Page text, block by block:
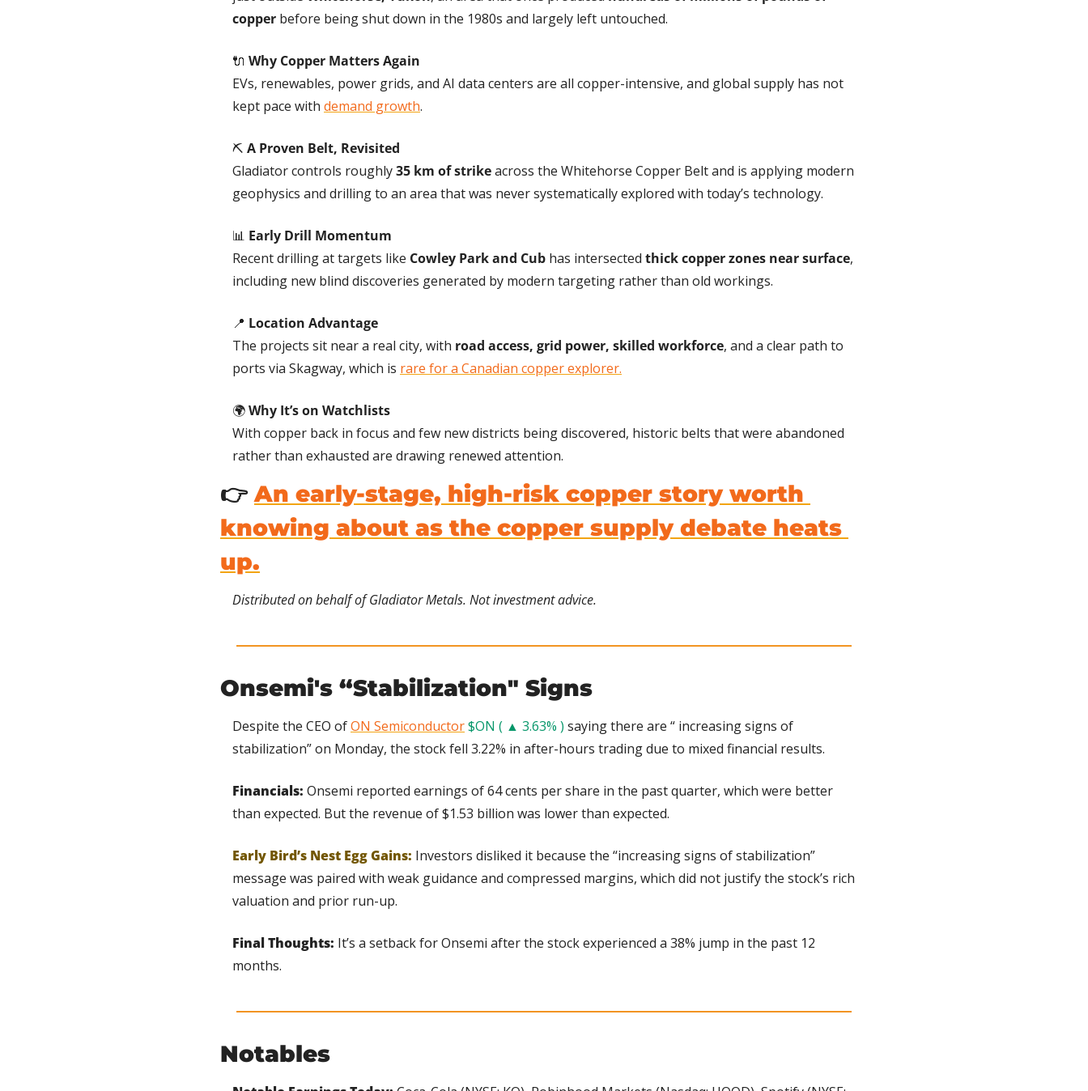
copper before being shut down in the 1980s and largely left untouched.
🔌 Why Copper Matters Again
EVs, renewables, power grids, and AI data centers are all copper-intensive, and global supply has not
kept pace with demand growth.
⛏️ A Proven Belt, Revisited
Gladiator controls roughly 35 km of strike across the Whitehorse Copper Belt and is applying modern
geophysics and drilling to an area that was never systematically explored with today’s technology.
📊 Early Drill Momentum
Recent drilling at targets like Cowley Park and Cub has intersected thick copper zones near surface,
including new blind discoveries generated by modern targeting rather than old workings.
📍 Location Advantage
The projects sit near a real city, with road access, grid power, skilled workforce, and a clear path to
ports via Skagway, which is rare for a Canadian copper explorer.
🌍 Why It’s on Watchlists
With copper back in focus and few new districts being discovered, historic belts that were abandoned
rather than exhausted are drawing renewed attention.
👉 An early-stage, high-risk copper story worth
knowing about as the copper supply debate heats
up.
Distributed on behalf of Gladiator Metals. Not investment advice.
Onsemi's “Stabilization" Signs
Despite the CEO of ON Semiconductor$ON ( ▲ 3.63% ) saying there are “ increasing signs of
stabilization” on Monday, the stock fell 3.22% in after-hours trading due to mixed financial results.
Financials: Onsemi reported earnings of 64 cents per share in the past quarter, which were better
than expected. But the revenue of $1.53 billion was lower than expected.
Early Bird’s Nest Egg Gains: Investors disliked it because the “increasing signs of stabilization”
message was paired with weak guidance and compressed margins, which did not justify the stock’s rich
valuation and prior run-up.
Final Thoughts: It’s a setback for Onsemi after the stock experienced a 38% jump in the past 12
months.
Notables